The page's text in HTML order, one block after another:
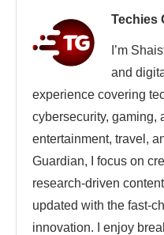
Techies
I’m
and
experience covering
cybersecurity, gaming,
entertainment, travel,
Guardian, I focus on
research-driven
updated with the fast-
innovation. I enjoy